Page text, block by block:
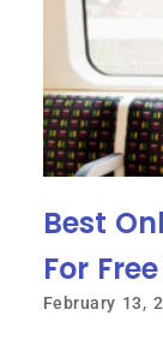
Best
For
February 13,